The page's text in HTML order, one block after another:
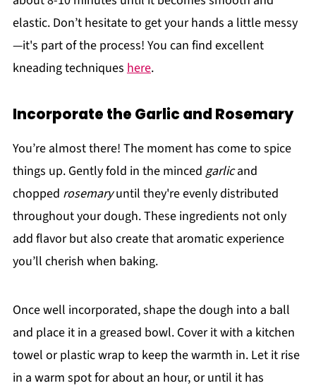
elastic. Don’t hesitate to get your hands a little messy
—it's part of the process! You can find excellent
kneading techniques here.
Incorporate the Garlic and Rosemary
You’re almost there! The moment has come to spice
things up. Gently fold in the minced garlicand
chopped rosemaryuntil they're evenly distributed
throughout your dough. These ingredients not only
add flavor but also create that aromatic experience
you’ll cherish when baking.
Once well incorporated, shape the dough into a ball
and place it in a greased bowl. Cover it with a kitchen
towel or plastic wrap to keep the warmth in. Let it rise
in a warm spot for about an hour, or until it has